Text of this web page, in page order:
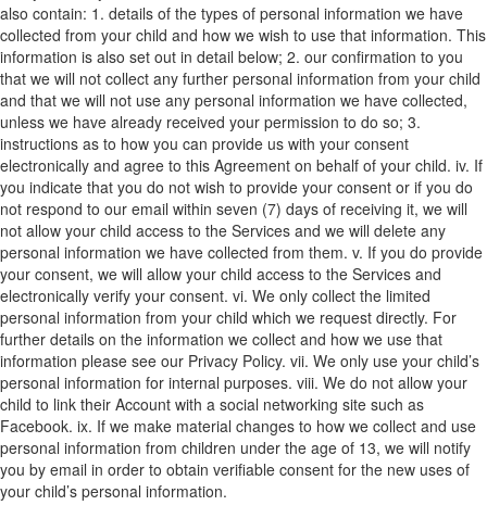
also contain: 1. details of the types of personal information we have
collected from your child and how we wish to use that information. This
information is also set out in detail below; 2. our confirmation to you
that we will not collect any further personal information from your child
and that we will not use any personal information we have collected,
unless we have already received your permission to do so; 3.
instructions as to how you can provide us with your consent
electronically and agree to this Agreement on behalf of your child. iv. If
you indicate that you do not wish to provide your consent or if you do
not respond to our email within seven (7) days of receiving it, we will
not allow your child access to the Services and we will delete any
personal information we have collected from them. v. If you do provide
your consent, we will allow your child access to the Services and
electronically verify your consent. vi. We only collect the limited
personal information from your child which we request directly. For
further details on the information we collect and how we use that
information please see our Privacy Policy. vii. We only use your child’s
personal information for internal purposes. viii. We do not allow your
child to link their Account with a social networking site such as
Facebook. ix. If we make material changes to how we collect and use
personal information from children under the age of 13, we will notify
you by email in order to obtain verifiable consent for the new uses of
your child’s personal information.